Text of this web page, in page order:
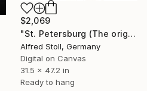
$2,069
"St. Petersburg (The original artwork + NFT)" Mixed Media
Alfred Stoll, Germany
Digital on Canvas
31.5 x 47.2 in
Ready to hang